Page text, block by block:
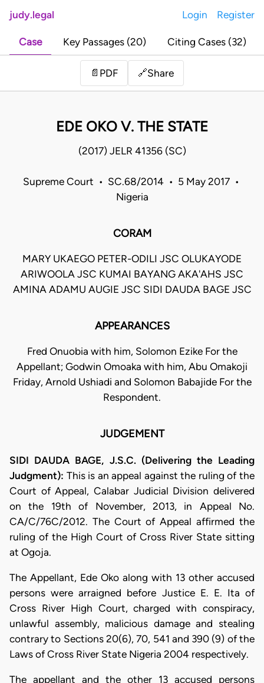
judy.legal Login Register
Case Key Passages (20) Citing Cases (32)
📄 PDF 🔗Share
EDE OKO V. THE STATE
(2017) JELR 41356 (SC)
Supreme Court • SC.68/2014 • 5 May 2017 •
Nigeria
CORAM
MARY UKAEGO PETER-ODILI JSC OLUKAYODE
ARIWOOLA JSC KUMAI BAYANG AKA'AHS JSC
AMINA ADAMU AUGIE JSC SIDI DAUDA BAGE JSC
APPEARANCES
Fred Onuobia with him, Solomon Ezike For the
Appellant; Godwin Omoaka with him, Abu Omakoji
Friday, Arnold Ushiadi and Solomon Babajide For the
Respondent.
JUDGEMENT
SIDI DAUDA BAGE, J.S.C. (Delivering the Leading
Judgment): This is an appeal against the ruling of the
Court of Appeal, Calabar Judicial Division delivered
on the 19th of November, 2013, in Appeal No.
CA/C/76C/2012. The Court of Appeal affirmed the
ruling of the High Court of Cross River State sitting
at Ogoja.
The Appellant, Ede Oko along with 13 other accused
persons were arraigned before Justice E. E. Ita of
Cross River High Court, charged with conspiracy,
unlawful assembly, malicious damage and stealing
contrary to Sections 20(6), 70, 541 and 390 (9) of the
Laws of Cross River State Nigeria 2004 respectively.
The appellant and the other 13 accused persons